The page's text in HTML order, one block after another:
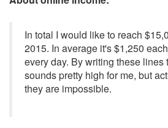
In total I would like to reach
2015. In average it's $1,250
every day. By writing these lines
sounds pretty high for me, but
they are impossible.